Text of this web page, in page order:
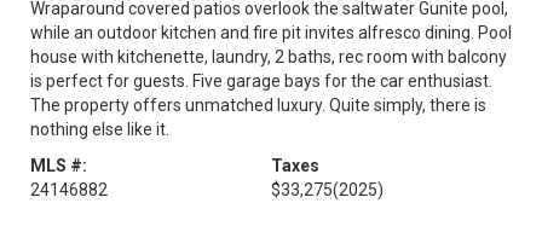
Wraparound covered patios overlook the saltwater Gunite pool,
while an outdoor kitchen and fire pit invites alfresco dining. Pool
house with kitchenette, laundry, 2 baths, rec room with balcony
is perfect for guests. Five garage bays for the car enthusiast.
The property offers unmatched luxury. Quite simply, there is
nothing else like it.
MLS #:
24146882
Taxes
$33,275(2025)